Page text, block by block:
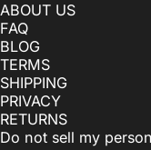
ABOUT US
FAQ
BLOG
TERMS
SHIPPING
PRIVACY
RETURNS
Do not sell my